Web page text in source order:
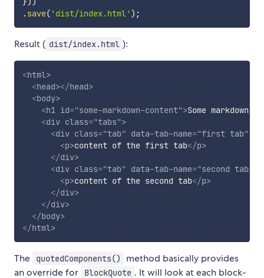
.save( 'dist/index.html' ) ;
Result ( dist/index.html ):
<html>
<head></head>
<body>
<h1 id="some-markdown-content">Some markdown
<div class="tabs">
<div class="tab" data-tab-name="first tab"
<p>content of the first tab</p>
</div>
<div class="tab" data-tab-name="second tab
<p>content of the second tab</p>
</div>
</div>
</body>
</html>
The quotedComponents()
method basically provides
an override for
BlockQuote . It will look at each block-